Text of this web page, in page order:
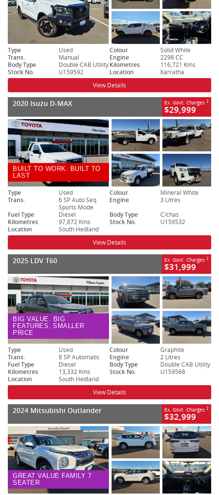
Type Used Colour
Solid White
Trans.
Manual Engine
2298 CC
Body Type
Double CAB Utility Kilometres
116,721 Kms
Stock No.
U159592 Location Karratha
View Details
2020 Isuzu D-MAX Ex. Govt. Charges 2
$29,999
BUILT TO WORK. BUILT TO
LAST
Type Used Colour
Mineral White
Trans.
6 SP Auto Seq
Sports Mode
Engine
3 Litres
Fuel Type
Diesel Body Type
C/chas
Kilometres
97,872 Kms Stock No.
U159532
Location
South Hedland
View Details
2025 LDV T60 Ex. Govt. Charges 2
$31,999
BIG VALUE. BIG
FEATURES. SMALLER
PRICE
Type Used Colour
Graphite
Trans.
8 SP Automatic Engine
2 Litres
Fuel Type
Diesel Body Type
Double CAB Utility
Kilometres
13,332 Kms Stock No.
U159568
Location
South Hedland
View Details
2024 Mitsubishi Outlander Ex. Govt. Charges 2
$32,999
GREAT VALUE FAMILY 7
SEATER